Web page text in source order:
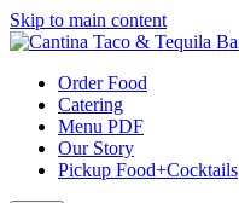
Skip to main content
Order Food
Catering
Menu PDF
Our Story
Pickup Food+Cocktails